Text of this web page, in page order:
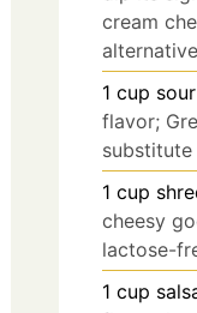
cream
1 cup
flavor;
1 cup
cheesy
lactose-
1 cup